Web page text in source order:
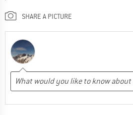
SHARE A PICTURE